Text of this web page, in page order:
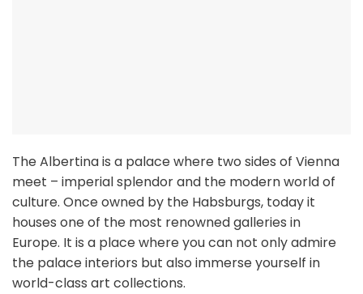
The Albertina is a palace where two sides of Vienna
meet – imperial splendor and the modern world of
culture. Once owned by the Habsburgs, today it
houses one of the most renowned galleries in
Europe. It is a place where you can not only admire
the palace interiors but also immerse yourself in
world-class art collections.